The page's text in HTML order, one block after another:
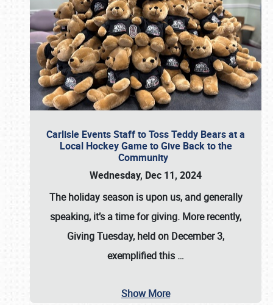
Carlisle Events Staff to Toss Teddy Bears at a
Local Hockey Game to Give Back to the
Community
Wednesday, Dec 11, 2024
The holiday season is upon us, and generally
speaking, it’s a time for giving. More recently,
Giving Tuesday, held on December 3,
exemplified this …
Show More